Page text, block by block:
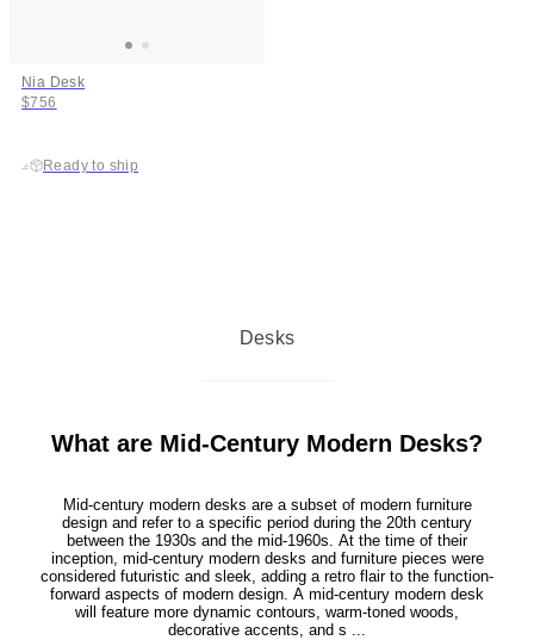
Nia Desk
$756
Ready to ship
Desks
What are Mid-Century Modern Desks?
Mid-century modern desks are a subset of modern furniture
design and refer to a specific period during the 20th century
between the 1930s and the mid-1960s. At the time of their
inception, mid-century modern desks and furniture pieces were
considered futuristic and sleek, adding a retro flair to the function-
forward aspects of modern design. A mid-century modern desk
will feature more dynamic contours, warm-toned woods,
decorative accents, and s ...